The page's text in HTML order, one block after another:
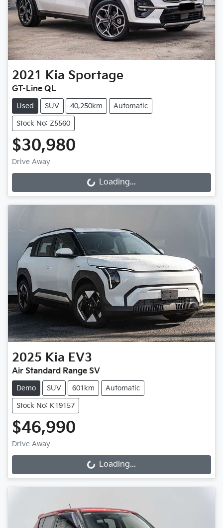
2021 Kia Sportage
GT-Line QL
Used SUV 40,250km Automatic
Stock No: Z5560
$30,980
Drive Away
Loading... Loading...
2025 Kia EV3
Air Standard Range SV
Demo SUV 601km Automatic
Stock No: K19157
$46,990
Drive Away
Loading... Loading...